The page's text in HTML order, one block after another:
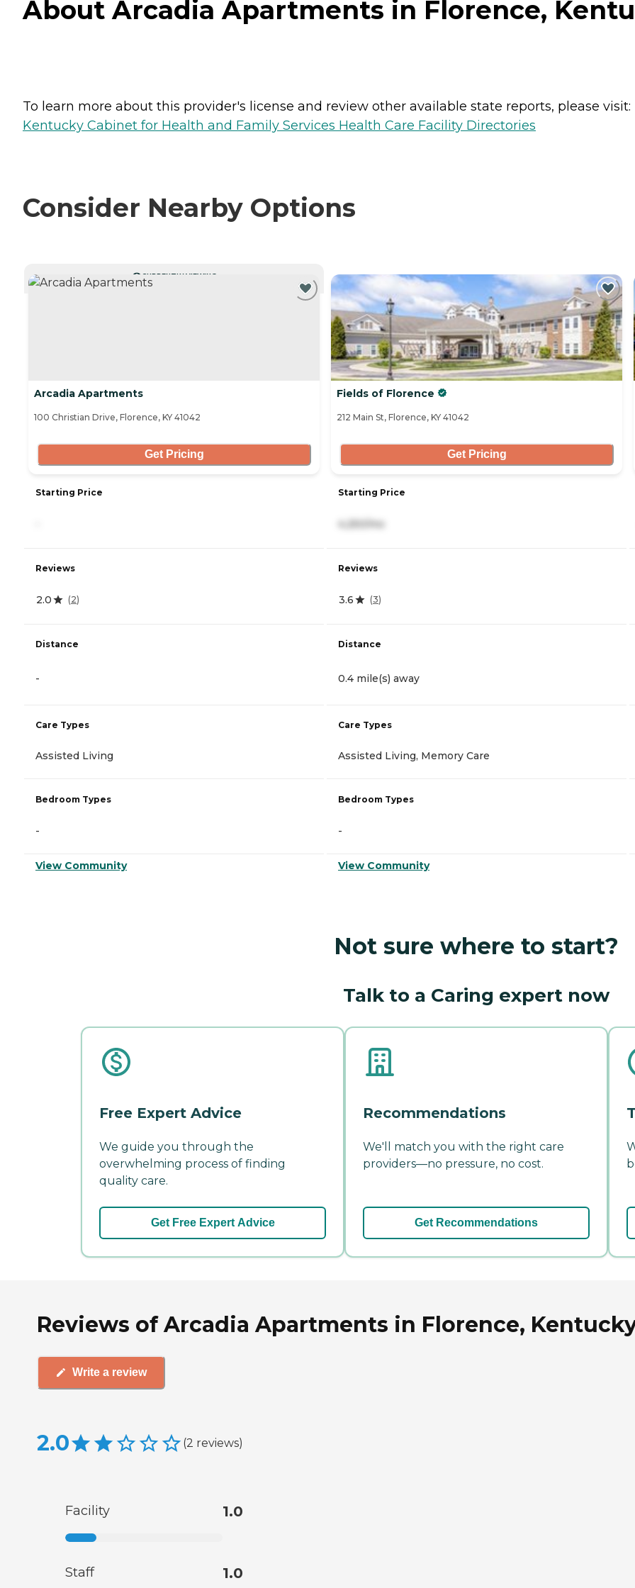
About Arcadia Apartments in Florence,
To learn more about this provider's license and review other available state reports, please visit:
Kentucky Cabinet for Health and Family Services Health Care Facility Directories
Consider Nearby Options
CURRENTLY VIEWING
Arcadia Apartments
100 Christian Drive, Florence, KY 41042
Get Pricing
Starting Price
Reviews
2.0 (2)
Distance
-
Care Types
Assisted Living
Bedroom Types
-
View Community
Fields of Florence
212 Main St, Florence, KY 41042
Get Pricing
Starting Price
4,250/mo
Reviews
3.6 (3)
Distance
0.4 mile(s) away
Care Types
Assisted Living, Memory Care
Bedroom Types
-
View Community
Not sure where to start?
Talk to a Caring expert now
Free Expert Advice
We guide you through the
overwhelming process of finding
quality care.
Get Free Expert Advice
Recommendations
We'll match you with the right care
providers—no pressure, no cost.
Get Recommendations
Reviews of Arcadia Apartments in Florence,
Write a review
2.0 (2 reviews)
Facility 1.0
Staff 1.0